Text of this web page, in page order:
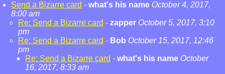
Send a Bizarre card - what's his name October 4, 2017,
8:00 am
Re: Send a Bizarre card - zapper October 5, 2017, 3:10
pm
Re: Send a Bizarre card - Bob October 15, 2017, 12:46
pm
Re: Send a Bizarre card - what's his name October
16, 2017, 8:33 am